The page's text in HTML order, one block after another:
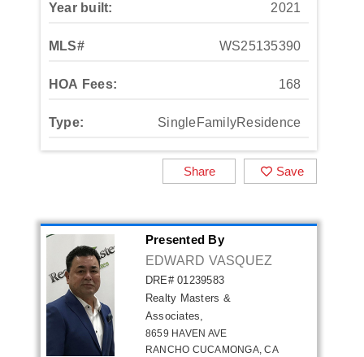
Year built: 2021
MLS# WS25135390
HOA Fees: 168
Type: SingleFamilyResidence
Save
Share
Presented By
EDWARD VASQUEZ
DRE# 01239583
Realty Masters &
Associates,
8659 HAVEN AVE
RANCHO CUCAMONGA, CA